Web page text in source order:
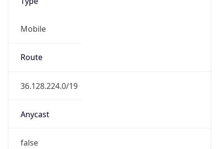
Mobile
Route
36.128.224.0/19
Anycast
false